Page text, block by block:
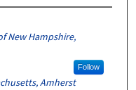
New Hampshire,
Follow
Amherst